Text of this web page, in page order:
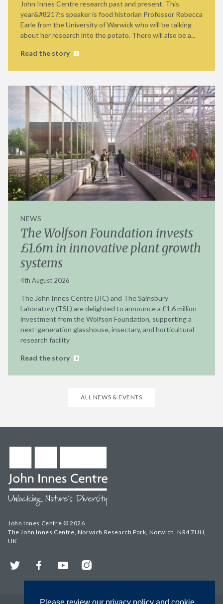
John Innes Centre research past and present. This
year&#8217;s speaker is food historian Professor Rebecca
Earle from the University of Warwick who will be talking
about her research into the potato. There will also be a...
Read the story
NEWS
The Wolfson Foundation invests
£1.6m in innovative plant growth
systems
4th August 2026
The John Innes Centre (JIC) and The Sainsbury
Laboratory (TSL) are delighted to announce a £1.6 million
investment from the Wolfson Foundation, supporting a
next-generation glasshouse, insectary, and horticultural
research facility
Read the story
ALL NEWS & EVENTS
John Innes Centre © 2026
The John Innes Centre, Norwich Research Park, Norwich, NR4 7UH,
UK
Twitter FacebookYouTubeInstagram